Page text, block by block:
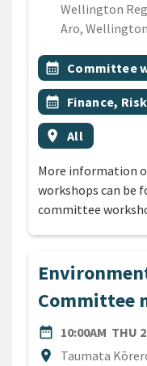
Wellington
Aro, Wellington
All Tags
Event topic
calendar_month Committee
Event topic
calendar_month Finance,
Event region
location_on All
More information
workshops can be
committee
Committee
date_range
DATE10:00AM THU
location_on
Location
Taumata